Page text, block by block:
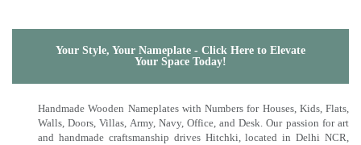
Your Style, Your Nameplate - Click Here to Elevate
Your Space Today!
Handmade Wooden Nameplates with Numbers for Houses, Kids, Flats,
Walls, Doors, Villas, Army, Navy, Office, and Desk. Our passion for art
and handmade craftsmanship drives Hitchki, located in Delhi NCR,